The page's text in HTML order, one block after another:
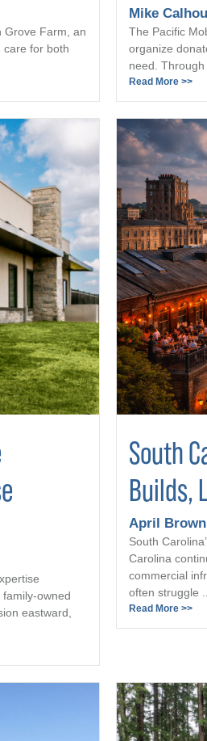
Grove Farm, an
care for both
Mike
The Pacific
organize
need.
Read More >>
owned
eastward,
South
Builds,
April Brown
South
Carolina
commercial
often struggle ...
Read More >>